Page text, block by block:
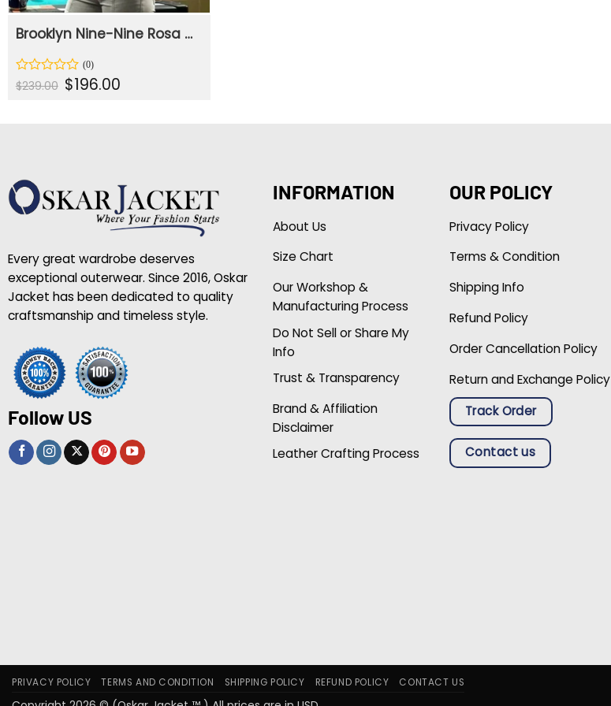
Brooklyn Nine-Nine Rosa Diaz Biker Jacket
Rated
0
$239.00 Original
price
$196.00Current
price
Every great wardrobe deserves
exceptional outerwear. Since 2016, Oskar
Jacket has been dedicated to quality
craftsmanship and timeless style.
Follow US
INFORMATION
About Us
Size Chart
Our Workshop &
Manufacturing Process
Do Not Sell or Share My
Info
Trust & Transparency
Brand & Affiliation
Disclaimer
Leather Crafting Process
OUR POLICY
Privacy Policy
Terms & Condition
Shipping Info
Refund Policy
Order Cancellation Policy
Return and Exchange Policy
Track Order
Contact us
PRIVACY POLICY TERMS AND CONDITION SHIPPING POLICY REFUND POLICY CONTACT US